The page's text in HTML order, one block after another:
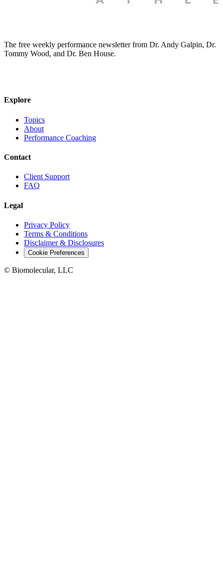
The free weekly performance newsletter from Dr. Andy Galpin, Dr.
Tommy Wood, and Dr. Ben House.
Explore
Topics
About
Performance Coaching
Contact
Client Support
FAQ
Legal
Privacy Policy
Terms & Conditions
Disclaimer & Disclosures
Cookie Preferences
© Biomolecular, LLC